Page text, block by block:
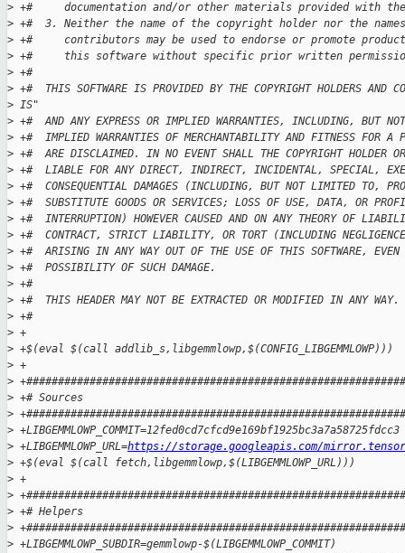
> +#     documentation and/or other materials provided with
> +#  3. Neither the name of the copyright holder nor the
> +#     contributors may be used to endorse or promote
> +#     this software without specific prior written
> +#
> +#  THIS SOFTWARE IS PROVIDED BY THE COPYRIGHT HOLDERS AND
> IS"
> +#  AND ANY EXPRESS OR IMPLIED WARRANTIES, INCLUDING, BUT
> +#  IMPLIED WARRANTIES OF MERCHANTABILITY AND FITNESS FOR A
> +#  ARE DISCLAIMED. IN NO EVENT SHALL THE COPYRIGHT HOLDER OR
> +#  LIABLE FOR ANY DIRECT, INDIRECT, INCIDENTAL, SPECIAL,
> +#  CONSEQUENTIAL DAMAGES (INCLUDING, BUT NOT LIMITED TO,
> +#  SUBSTITUTE GOODS OR SERVICES; LOSS OF USE, DATA, OR
> +#  INTERRUPTION) HOWEVER CAUSED AND ON ANY THEORY OF
> +#  CONTRACT, STRICT LIABILITY, OR TORT (INCLUDING NEGLIGENCE
> +#  ARISING IN ANY WAY OUT OF THE USE OF THIS SOFTWARE,
> +#  POSSIBILITY OF SUCH DAMAGE.
> +#
> +#  THIS HEADER MAY NOT BE EXTRACTED OR MODIFIED IN ANY WAY.
> +#
> +
> +$(eval $(call addlib_s,libgemmlowp,$(CONFIG_LIBGEMMLOWP)))
> +
>
> +# Sources
>
> +LIBGEMMLOWP_COMMIT=12fed0cd7cfcd9e169bf1925bc3a7a58725fdcc3
> +LIBGEMMLOWP_URL=https://storage.googleapis.com/
> +$(eval $(call fetch,libgemmlowp,$(LIBGEMMLOWP_URL)))
> +
>
> +# Helpers
>
> +LIBGEMMLOWP_SUBDIR=gemmlowp-$(LIBGEMMLOWP_COMMIT)